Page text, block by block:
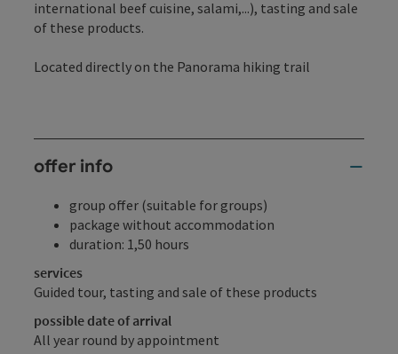
international beef cuisine, salami,...), tasting and sale
of these products.
Located directly on the Panorama hiking trail
offer info
group offer (suitable for groups)
package without accommodation
duration: 1,50 hours
services
Guided tour, tasting and sale of these products
possible date of arrival
All year round by appointment